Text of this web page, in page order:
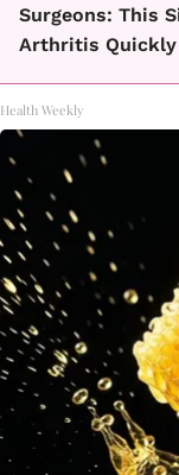
Surgeons: This
Arthritis Quickly
Health Weekly